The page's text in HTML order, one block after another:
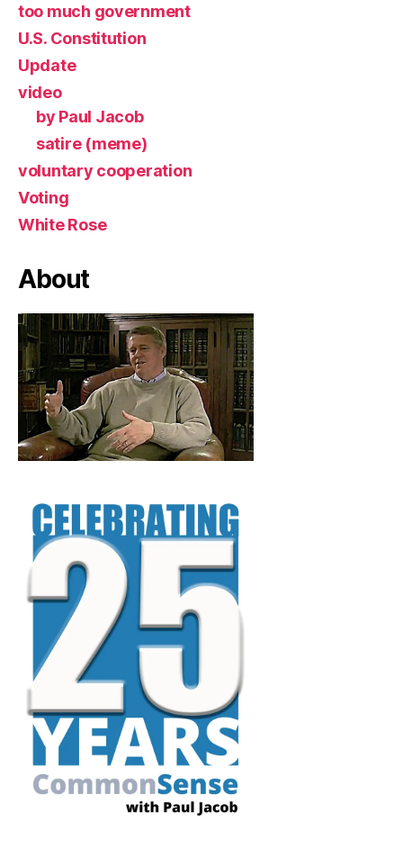
too much government
U.S. Constitution
Update
video
by Paul Jacob
satire (meme)
voluntary cooperation
Voting
White Rose
About